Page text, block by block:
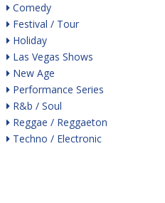
Comedy
Festival / Tour
Holiday
Las Vegas Shows
New Age
Performance Series
R&b / Soul
Reggae / Reggaeton
Techno / Electronic